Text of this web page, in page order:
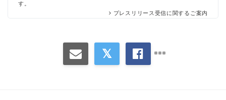
す。
プレスリリース受信に関するご案内